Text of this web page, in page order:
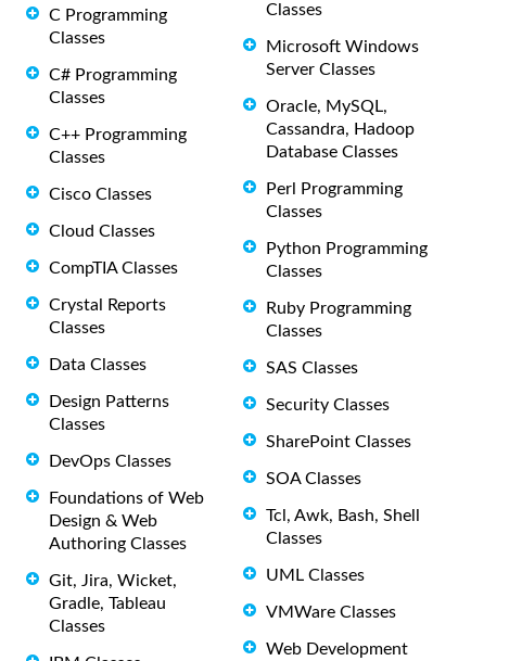
C Programming
Classes
C# Programming
Classes
C++ Programming
Classes
Cisco Classes
Cloud Classes
CompTIA Classes
Crystal Reports
Classes
Data Classes
Design Patterns
Classes
DevOps Classes
Foundations of Web
Design & Web
Authoring Classes
Git, Jira, Wicket,
Gradle, Tableau
Classes
Classes
Microsoft Windows
Server Classes
Oracle, MySQL,
Cassandra, Hadoop
Database Classes
Perl Programming
Classes
Python Programming
Classes
Ruby Programming
Classes
SAS Classes
Security Classes
SharePoint Classes
SOA Classes
Tcl, Awk, Bash, Shell
Classes
UML Classes
VMWare Classes
Web Development